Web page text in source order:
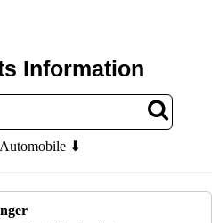
Information
Automobile ⬇